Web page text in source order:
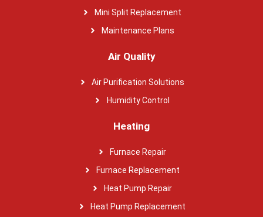
Mini Split Replacement
Maintenance Plans
Air Quality
Air Purification Solutions
Humidity Control
Heating
Furnace Repair
Furnace Replacement
Heat Pump Repair
Heat Pump Replacement